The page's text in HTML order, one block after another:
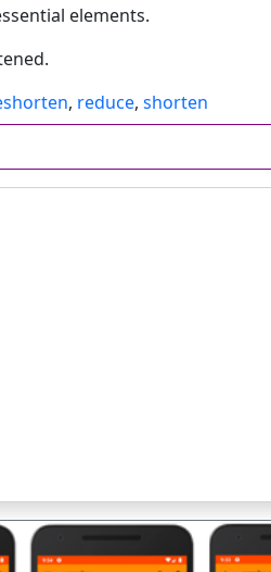
elements.
, reduce, shorten